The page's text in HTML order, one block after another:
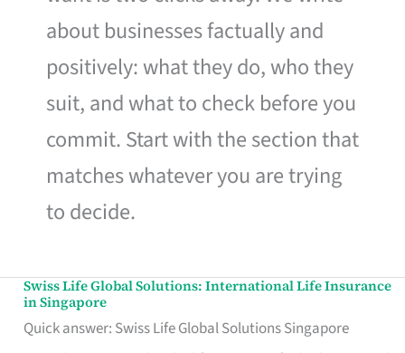
about businesses factually and
positively: what they do, who they
suit, and what to check before you
commit. Start with the section that
matches whatever you are trying
to decide.
Swiss Life Global Solutions: International Life Insurance
in Singapore
Quick answer: Swiss Life Global Solutions Singapore
Swiss
Life